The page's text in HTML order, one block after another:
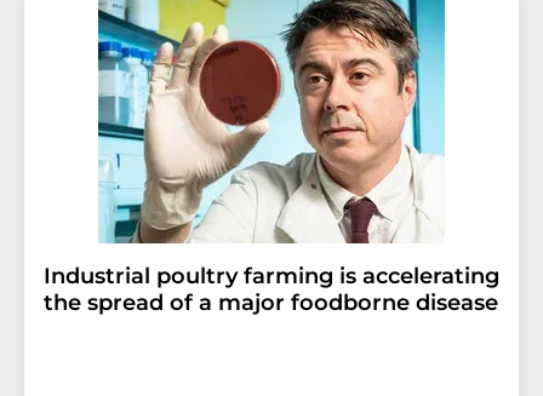
Industrial poultry farming is accelerating
the spread of a major foodborne disease